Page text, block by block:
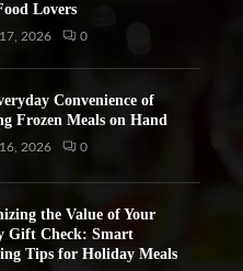
Lovers
2026 0
Convenience of
Frozen Meals on Hand
2026 0
the Value of Your
Gift Check: Smart
Tips for Holiday Meals